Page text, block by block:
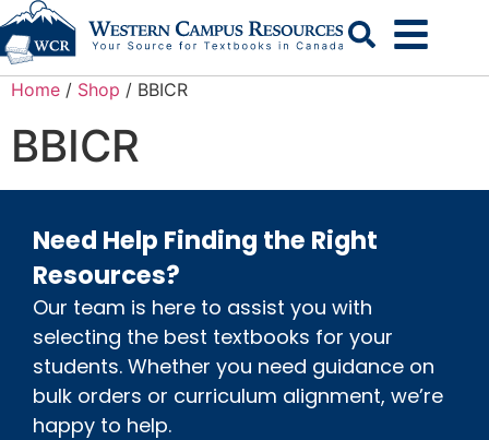
Search
Home / Shop / BBICR
BBICR
Need Help Finding the Right
Resources?
Our team is here to assist you with
selecting the best textbooks for your
students. Whether you need guidance on
bulk orders or curriculum alignment, we’re
happy to help.